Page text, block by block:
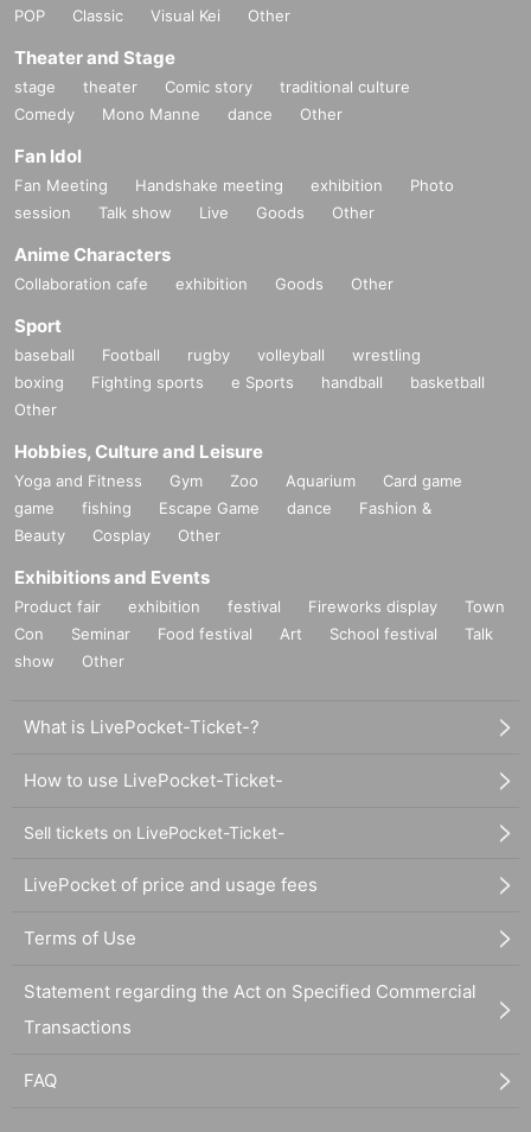
POP
Classic Visual Kei Other
Theater and Stage
stage theater Comic story
traditional culture
Comedy
Mono Manne dance Other
Fan Idol
Fan Meeting Handshake meeting exhibition
Photo
session
Talk show Live Goods Other
Anime Characters
Collaboration cafe exhibition Goods Other
Sport
baseball Football rugby volleyball
wrestling
boxing
Fighting sports e Sports handball
basketball
Other
Hobbies, Culture and Leisure
Yoga and Fitness Gym Zoo Aquarium
Card game
game
fishing Escape Game dance
Fashion &
Beauty
Cosplay Other
Exhibitions and Events
Product fair exhibition festival Fireworks display
Town
Con
Seminar Food festival Art School festival
Talk
show
Other
What is LivePocket-Ticket-?
How to use LivePocket-Ticket-
Sell tickets on LivePocket-Ticket-
LivePocket of price and usage fees
Terms of Use
Statement regarding the Act on Specified Commercial
Transactions
FAQ